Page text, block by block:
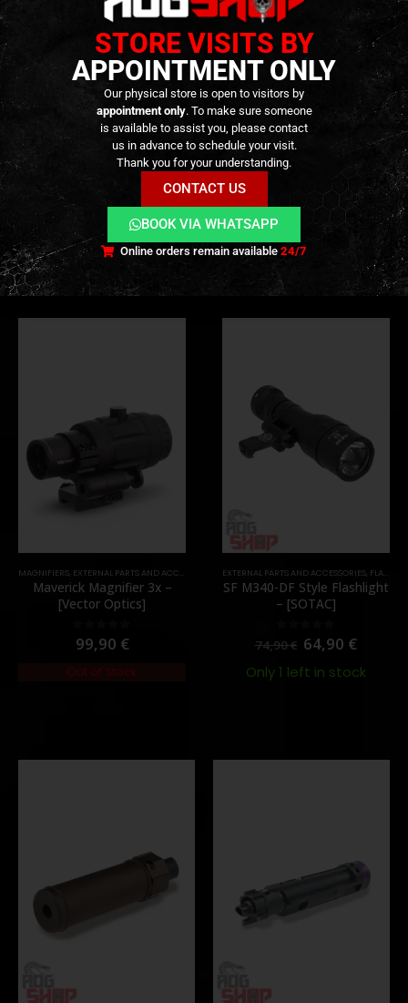
matte black finish
TECHNICAL INFORMATION
ADDITIONAL INFORMATION
REVIEWS (0)
RELATED PRODUCTS
MAGNIFIERS, EXTERNAL PARTS AND ACCESSORIES OPTICS,PARTS
Maverick Magnifier 3x –
[Vector Optics]
0out of 5
99,90 €
Out of Stock
EXTERNAL PARTS AND ACCESSORIES, FLASHLIGHTS
SF M340-DF Style Flashlight
– [SOTAC]
out of 5
74,90€ 64,90 €
Only 1 left in stock
STORE VISITS BY
APPOINTMENT ONLY
Our physical store is open to visitors by
appointment only. To make sure someone
is available to assist you, please contact
us in advance to schedule your visit.
Thank you for your understanding.
CONTACT US
BOOK VIA WHATSAPP
Online orders remain available24/7